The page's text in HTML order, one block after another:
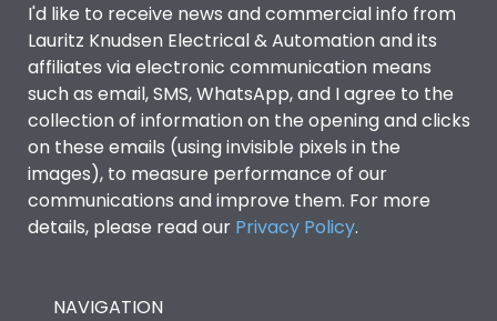
I'd like to receive news and commercial info from
Lauritz Knudsen Electrical & Automation and its
affiliates via electronic communication means
such as email, SMS, WhatsApp, and I agree to the
collection of information on the opening and clicks
on these emails (using invisible pixels in the
images), to measure performance of our
communications and improve them. For more
details, please read our Privacy Policy.
NAVIGATION